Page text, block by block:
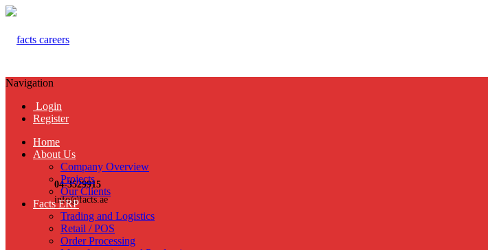
04-3529915
info@facts.ae
Navigation
Login
Register
Home
About Us
Company Overview
Projects
Our Clients
Facts ERP
Trading and Logistics
Retail / POS
Order Processing